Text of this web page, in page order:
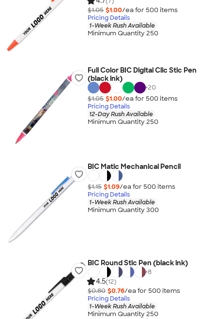
$1.05 $1.00/ea for 500 items
Pricing Details
1-Week Rush Available
Minimum Quantity 250
Full Color BIC Digital Clic Stic Pen
(black ink)
+20
$1.05 $1.00/ea for 500 items
Pricing Details
12-Day Rush Available
Minimum Quantity 250
BIC Matic Mechanical Pencil
$1.15 $1.09/ea for 500 items
Pricing Details
1-Week Rush Available
Minimum Quantity 300
BIC Round Stic Pen (black ink)
+8
4.5(12)
$0.80 $0.76/ea for 500 items
Pricing Details
1-Week Rush Available
Minimum Quantity 250